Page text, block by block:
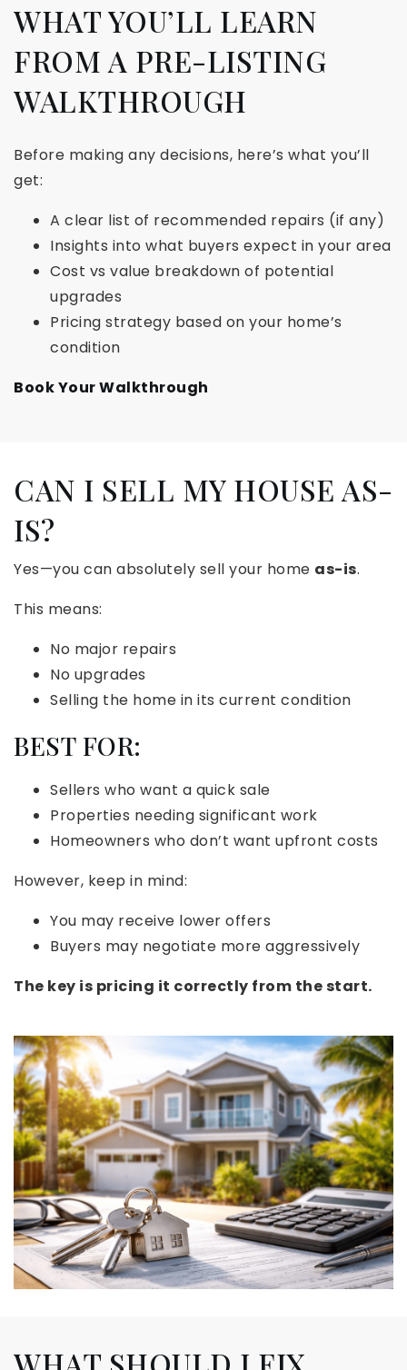
WHAT YOU’LL LEARN
FROM A PRE-LISTING
WALKTHROUGH
Before making any decisions, here’s what you’ll
get:
A clear list of recommended repairs (if any)
Insights into what buyers expect in your area
Cost vs value breakdown of potential
upgrades
Pricing strategy based on your home’s
condition
Book Your Walkthrough
CAN I SELL MY HOUSE AS-
IS?
Yes—you can absolutely sell your home as-is.
This means:
No major repairs
No upgrades
Selling the home in its current condition
BEST FOR:
Sellers who want a quick sale
Properties needing significant work
Homeowners who don’t want upfront costs
However, keep in mind:
You may receive lower offers
Buyers may negotiate more aggressively
The key is pricing it correctly from the start.